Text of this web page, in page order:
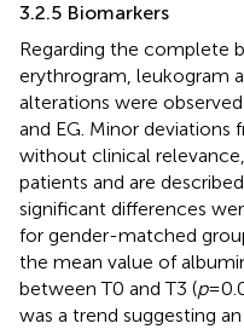
3.2.5 Biomarkers
Regarding the complete
erythrogram, leukogram
alterations were
and EG. Minor deviations
without clinical
patients and are
significant differences
for gender-matched
the mean value of
between T0 and T3 (p=
was a trend suggesting